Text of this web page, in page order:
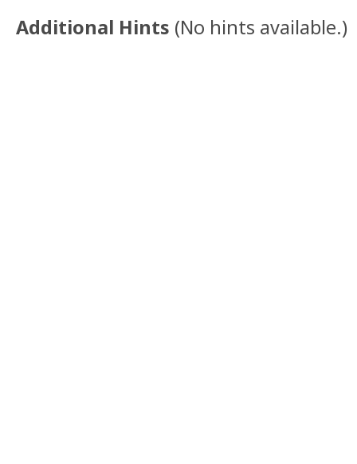
Additional Hints (No hints available.)